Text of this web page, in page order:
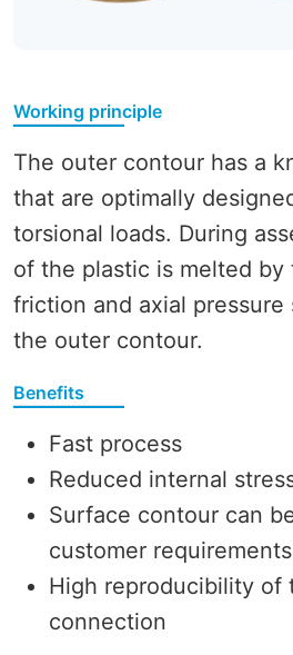
Working principle
The outer contour has a
that are optimally
torsional loads. During
of the plastic is melted by
friction and axial pressure
the outer contour.
Benefits
Fast process
Reduced internal
Surface contour can
customer requirements
High reproducibility of
connection